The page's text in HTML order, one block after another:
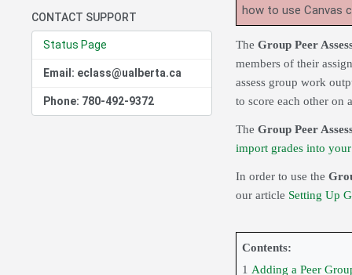
CONTACT SUPPORT
Status Page
Email: eclass@ualberta.ca
Phone: 780-492-9372
how to use Canvas
The Group Peer
members of their
assess group work
to score each other on
The Group Peer
import grades into
In order to use the
our article Setting Up
Contents:
1 Adding a Peer